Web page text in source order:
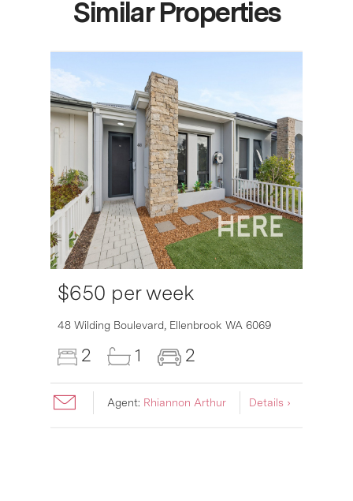
Similar Properties
$650 per week
48 Wilding Boulevard, Ellenbrook WA 6069
2 1 2
Agent: Rhiannon Arthur Details ›